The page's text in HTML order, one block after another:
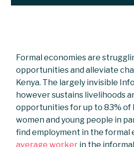
Formal economies are
opportunities and alleviate
Kenya. The largely invisible
however sustains livelihoods
opportunities for up to 83% of
women and young people in
find employment in the formal
average worker in the